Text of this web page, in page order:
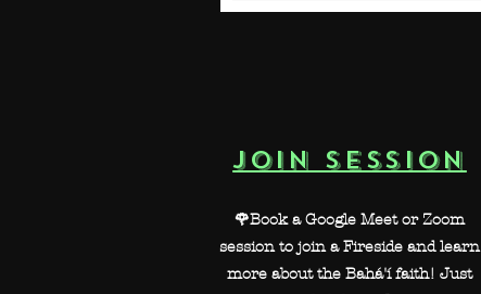
JOIN SESSION
🌹Book a Google Meet or Zoom
session to join a Fireside and learn
more about the Bahá'í faith! Just